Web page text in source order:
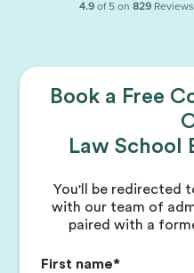
Book a Free
Law School
You'll be redirected
with our team of
paired with a
First name*